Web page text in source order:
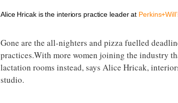
Alice Hricak is the interiors practice leader at
Gone are the all-nighters and pizza fuelled
practices.With more women joining the industry
lactation rooms instead, says Alice Hricak,
studio.